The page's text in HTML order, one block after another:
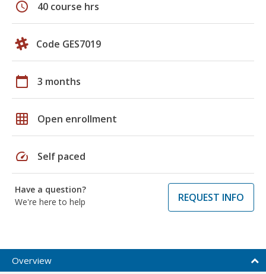
schedule 40 course hrs
Code GES7019
calendar_today 3 months
grid_on Open enrollment
speed Self paced
Have a question?
We're here to help
REQUEST INFO
Overview